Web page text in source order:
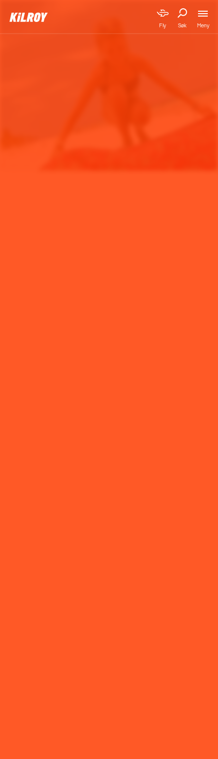
Fly Søk Meny